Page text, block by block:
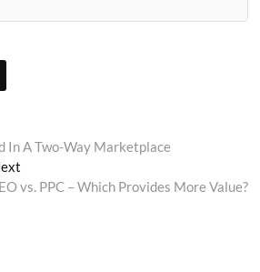
In A Two-Way Marketplace
Next
post:
vs. PPC – Which Provides More Value?